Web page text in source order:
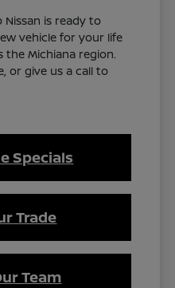
Nissan is ready to
vehicle for your life
the Michiana region.
or give us a call to
Specials
Trade
Team